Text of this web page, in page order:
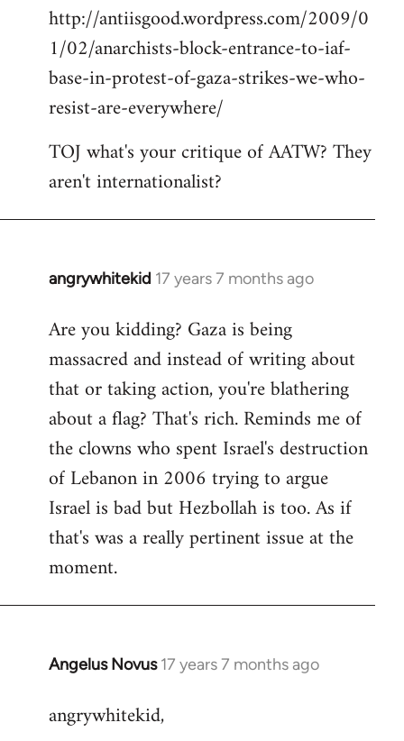
libcom.org
http://antiisgood.wordpress.com/2009/0
1/02/anarchists-block-entrance-to-iaf-
base-in-protest-of-gaza-strikes-we-who-
resist-are-everywhere/
TOJ what's your critique of AATW? They
aren't internationalist?
angrywhitekid 17 years 7 months ago
In
to
Welcome
libcom.org
Are you kidding? Gaza is being
massacred and instead of writing about
that or taking action, you're blathering
about a flag? That's rich. Reminds me of
the clowns who spent Israel's destruction
of Lebanon in 2006 trying to argue
Israel is bad but Hezbollah is too. As if
that's was a really pertinent issue at the
moment.
Angelus Novus 17 years 7 months ago
In
to
angrywhitekid,